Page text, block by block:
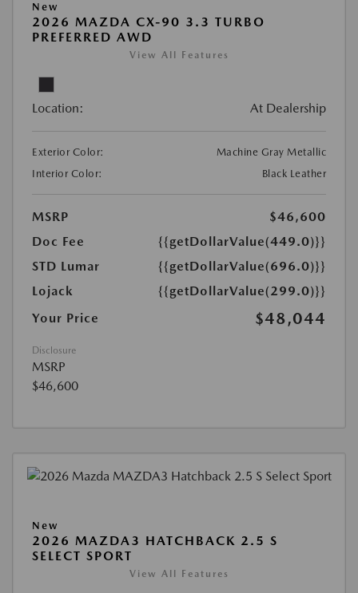
New
2026 MAZDA CX-90 3.3 TURBO
PREFERRED AWD
View All Features
Location: At Dealership
Exterior Color:
Machine Gray Metallic
Interior Color:
Black Leather
MSRP
$46,600
Doc Fee
{{getDollarValue(449.0)}}
STD Lumar
{{getDollarValue(696.0)}}
Lojack
{{getDollarValue(299.0)}}
Your Price
$48,044
Disclosure
MSRP
$46,600
New
2026 MAZDA3 HATCHBACK 2.5 S
SELECT SPORT
View All Features